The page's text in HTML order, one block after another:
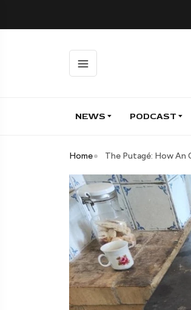
NEWS PODCAST
Home The Putagé: How An